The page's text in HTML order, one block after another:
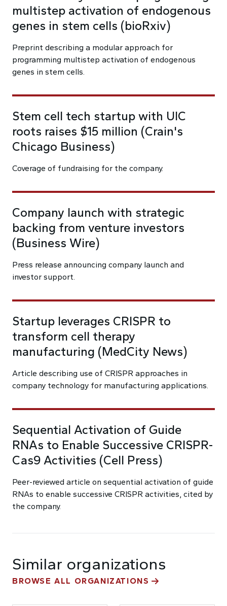
multistep activation of endogenous
genes in stem cells (bioRxiv)
Preprint describing a modular approach for
programming multistep activation of endogenous
genes in stem cells.
Stem cell tech startup with UIC
roots raises $15 million (Crain's
Chicago Business)
Coverage of fundraising for the company.
Company launch with strategic
backing from venture investors
(Business Wire)
Press release announcing company launch and
investor support.
Startup leverages CRISPR to
transform cell therapy
manufacturing (MedCity News)
Article describing use of CRISPR approaches in
company technology for manufacturing applications.
Sequential Activation of Guide
RNAs to Enable Successive CRISPR-
Cas9 Activities (Cell Press)
Peer-reviewed article on sequential activation of guide
RNAs to enable successive CRISPR activities, cited by
the company.
Similar organizations
BROWSE ALL ORGANIZATIONS